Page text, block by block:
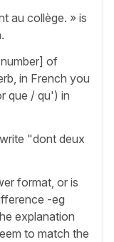
au collège. » is
of
in French you
que / qu') in
"dont deux
format, or is
-eg
explanation
to match the